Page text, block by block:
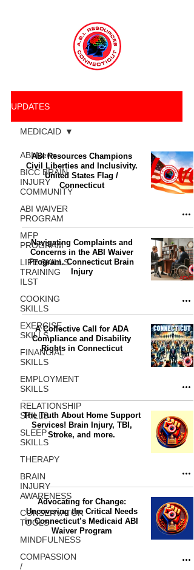
UPDATES
ABI News
BICC BRAIN
INJURY
COMMUNITY
ABI WAIVER
PROGRAM
MFP
PROGRAM
LIFE SKILLS
TRAINING
ILST
COOKING
SKILLS
EXERCISE
SKILLS
FINANCIAL
SKILLS
EMPLOYMENT
SKILLS
RELATIONSHIP
SKILLS
SLEEP
SKILLS
THERAPY
BRAIN
INJURY
AWARENESS
CONSERVATOR
TOOLS
MINDFULNESS
COMPASSION
/
MEDICAID
ABI Resources Champions
Civil Liberties and Inclusivity.
United States Flag /
Connecticut
Navigating Complaints and
Concerns in the ABI Waiver
Program. Connecticut Brain
Injury
A Collective Call for ADA
Compliance and Disability
Rights in Connecticut
The Truth About Home Support
Services! Brain Injury, TBI,
Stroke, and more.
Advocating for Change:
Uncovering the Critical Needs
in Connecticut’s Medicaid ABI
Waiver Program